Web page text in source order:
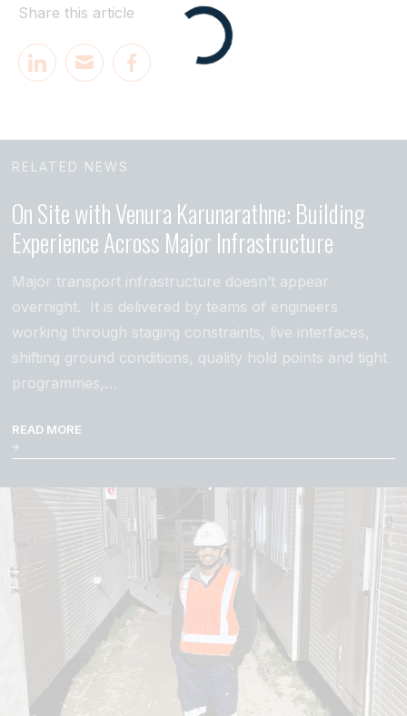
Share this article
RELATED NEWS
On Site with Venura Karunarathne: Building
Experience Across Major Infrastructure
Major transport infrastructure doesn’t appear
overnight. It is delivered by teams of engineers
working through staging constraints, live interfaces,
shifting ground conditions, quality hold points and tight
programmes,…
READ MORE